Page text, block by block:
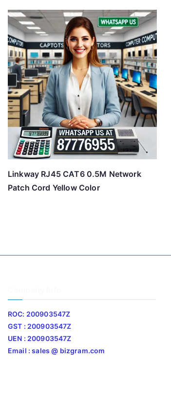
Linkway RJ45 CAT6 0.5M Network
Patch Cord Yellow Color
ROC: 200903547Z
GST : 200903547Z
UEN : 200903547Z
Email : sales @ bizgram.com